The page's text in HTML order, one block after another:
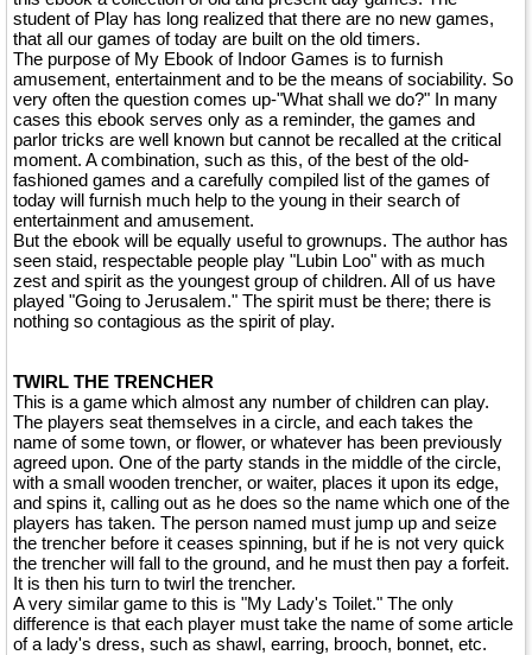
student of Play has long realized that there are no new games,
that all our games of today are built on the old timers.
The purpose of My Ebook of Indoor Games is to furnish
amusement, entertainment and to be the means of sociability. So
very often the question comes up-"What shall we do?" In many
cases this ebook serves only as a reminder, the games and
parlor tricks are well known but cannot be recalled at the critical
moment. A combination, such as this, of the best of the old-
fashioned games and a carefully compiled list of the games of
today will furnish much help to the young in their search of
entertainment and amusement.
But the ebook will be equally useful to grownups. The author has
seen staid, respectable people play "Lubin Loo" with as much
zest and spirit as the youngest group of children. All of us have
played "Going to Jerusalem." The spirit must be there; there is
nothing so contagious as the spirit of play.
TWIRL THE TRENCHER
This is a game which almost any number of children can play.
The players seat themselves in a circle, and each takes the
name of some town, or flower, or whatever has been previously
agreed upon. One of the party stands in the middle of the circle,
with a small wooden trencher, or waiter, places it upon its edge,
and spins it, calling out as he does so the name which one of the
players has taken. The person named must jump up and seize
the trencher before it ceases spinning, but if he is not very quick
the trencher will fall to the ground, and he must then pay a forfeit.
It is then his turn to twirl the trencher.
A very similar game to this is "My Lady's Toilet." The only
difference is that each player must take the name of some article
of a lady's dress, such as shawl, earring, brooch, bonnet, etc.